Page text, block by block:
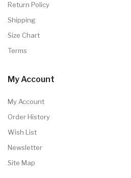
Return Policy
Shipping
Size Chart
Terms
My Account
My Account
Order History
Wish List
Newsletter
Site Map